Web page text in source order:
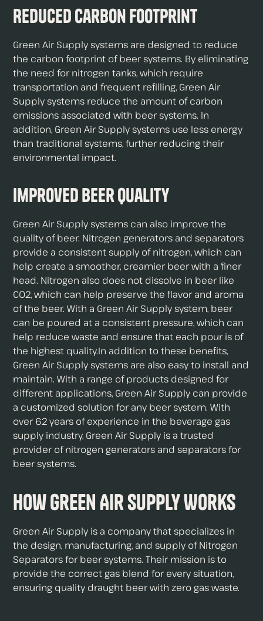
Reduced Carbon Footprint
Green Air Supply systems are designed to reduce
the carbon footprint of beer systems. By eliminating
the need for nitrogen tanks, which require
transportation and frequent refilling, Green Air
Supply systems reduce the amount of carbon
emissions associated with beer systems. In
addition, Green Air Supply systems use less energy
than traditional systems, further reducing their
environmental impact.
Improved Beer Quality
Green Air Supply systems can also improve the
quality of beer. Nitrogen generators and separators
provide a consistent supply of nitrogen, which can
help create a smoother, creamier beer with a finer
head. Nitrogen also does not dissolve in beer like
CO2, which can help preserve the flavor and aroma
of the beer. With a Green Air Supply system, beer
can be poured at a consistent pressure, which can
help reduce waste and ensure that each pour is of
the highest quality.In addition to these benefits,
Green Air Supply systems are also easy to install and
maintain. With a range of products designed for
different applications, Green Air Supply can provide
a customized solution for any beer system. With
over 62 years of experience in the beverage gas
supply industry, Green Air Supply is a trusted
provider of nitrogen generators and separators for
beer systems.
How Green Air Supply Works
Green Air Supply is a company that specializes in
the design, manufacturing, and supply of Nitrogen
Separators for beer systems. Their mission is to
provide the correct gas blend for every situation,
ensuring quality draught beer with zero gas waste.